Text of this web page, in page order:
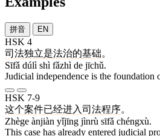
拼音 EN
HSK 4
司法独立是法治的基础。
Sīfǎ dúlì shì fǎzhì de jīchǔ.
Judicial independence is the foundation
HSK 7-9
这个案件已经进入司法程序。
Zhège ànjiàn yǐjīng jìnrù sīfǎ chéngxù.
This case has already entered judicial